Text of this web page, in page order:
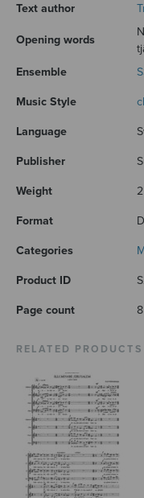
Text author
Opening words
Ensemble
Music Style
Language
Publisher
Weight
Format
Categories
Product ID
Page count 8
RELATED PRODUCTS